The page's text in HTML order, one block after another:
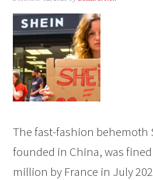
The fast-fashion behemoth
founded in China, was
million by France in July